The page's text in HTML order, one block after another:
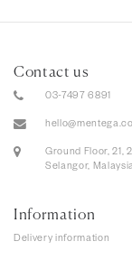
Contact us
03-7497 6891
hello@mentega.co
Ground Floor, 21,
Selangor,
Information
Delivery information